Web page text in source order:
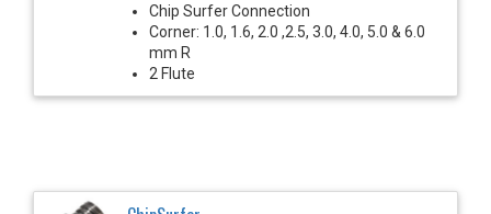
Chip Surfer Connection
Corner: 1.0, 1.6, 2.0 ,2.5, 3.0, 4.0, 5.0 & 6.0
mm R
2 Flute